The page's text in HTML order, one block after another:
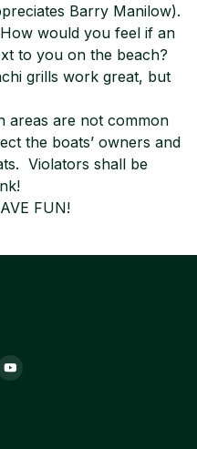
Barry Manilow).
How would you feel if an
to you on the beach?
grills work great, but
areas are not common
the boats’ owners and
Violators shall be
FUN!